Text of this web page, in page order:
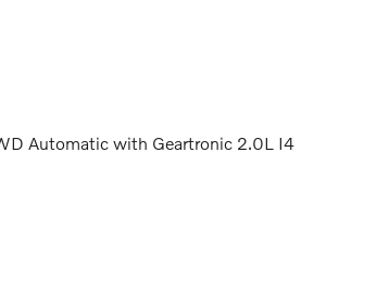
Automatic with Geartronic 2.0L I4